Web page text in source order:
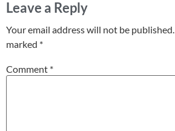
Leave a Reply
Your email address will not be published.
marked *
Comment *